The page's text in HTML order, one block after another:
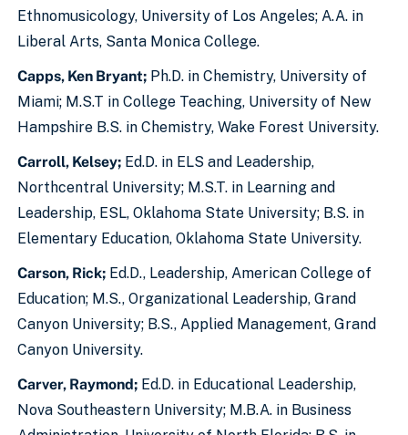
Ethnomusicology, University of Los Angeles; A.A. in
Liberal Arts, Santa Monica College.
Capps, Ken Bryant; Ph.D. in Chemistry, University of
Miami; M.S.T in College Teaching, University of New
Hampshire B.S. in Chemistry, Wake Forest University.
Carroll, Kelsey; Ed.D. in ELS and Leadership,
Northcentral University; M.S.T. in Learning and
Leadership, ESL, Oklahoma State University; B.S. in
Elementary Education, Oklahoma State University.
Carson, Rick; Ed.D., Leadership, American College of
Education; M.S., Organizational Leadership, Grand
Canyon University; B.S., Applied Management, Grand
Canyon University.
Carver, Raymond; Ed.D. in Educational Leadership,
Nova Southeastern University; M.B.A. in Business